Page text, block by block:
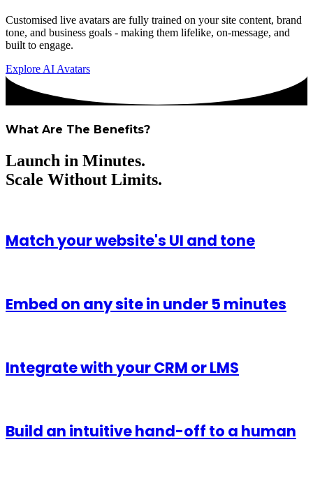
Customised live avatars are fully trained on your site content, brand
tone, and business goals - making them lifelike, on-message, and
built to engage.
Explore AI Avatars
What Are The Benefits?
Launch in Minutes.
Scale Without Limits.
Match your website's UI and tone
Embed on any site in under 5 minutes
Integrate with your CRM or LMS
Build an intuitive hand-off to a human